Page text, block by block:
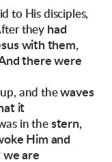
to His disciples,
they had
with them,
therewere
and thewaves
it
in the stern,
Him and
we are